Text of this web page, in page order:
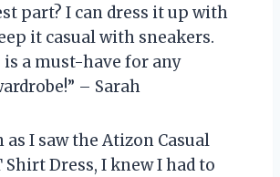
part? I can dress it up with
it casual with sneakers.
is a must-have for any
– Sarah
as I saw the Atizon Casual
Shirt Dress, I knew I had to